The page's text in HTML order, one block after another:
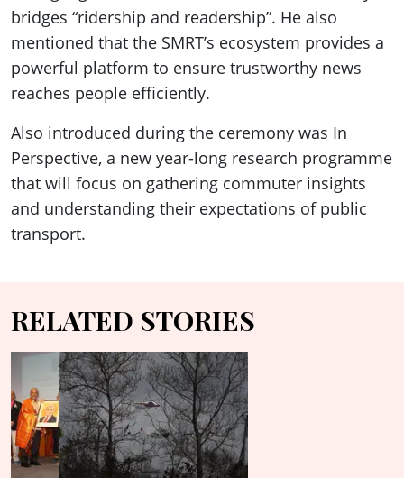
bridges “ridership and readership”. He also
mentioned that the SMRT’s ecosystem provides a
powerful platform to ensure trustworthy news
reaches people efficiently.
Also introduced during the ceremony was In
Perspective, a new year-long research programme
that will focus on gathering commuter insights
and understanding their expectations of public
transport.
RELATED STORIES